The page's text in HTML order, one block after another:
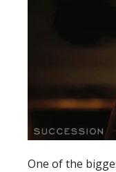
One of the